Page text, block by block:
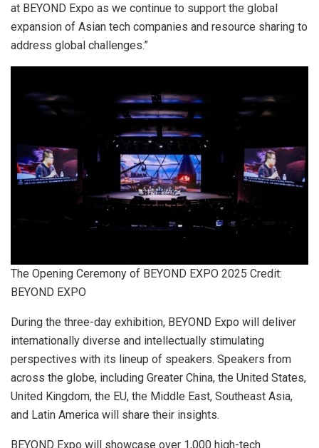
at BEYOND Expo as we continue to support the global
expansion of Asian tech companies and resource sharing to
address global challenges.”
The Opening Ceremony of BEYOND EXPO 2025 Credit:
BEYOND EXPO
During the three-day exhibition, BEYOND Expo will deliver
internationally diverse and intellectually stimulating
perspectives with its lineup of speakers. Speakers from
across the globe, including Greater China, the United States,
United Kingdom, the EU, the Middle East, Southeast Asia,
and Latin America will share their insights.
BEYOND Expo will showcase over 1,000 high-tech